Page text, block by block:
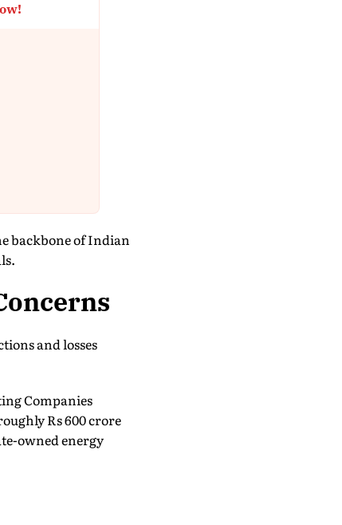
backbone of Indian
and losses
Companies
Rs 600 crore
owned energy